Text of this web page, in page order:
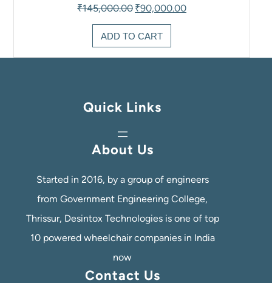
₹145,000.00 Original
price
was:
₹145,000.00.
₹90,000.00Current
price
ADD TO CART
Quick Links
About Us
Started in 2016, by a group of engineers
from Government Engineering College,
Thrissur, Desintox Technologies is one of top
10 powered wheelchair companies in India
now
Contact Us